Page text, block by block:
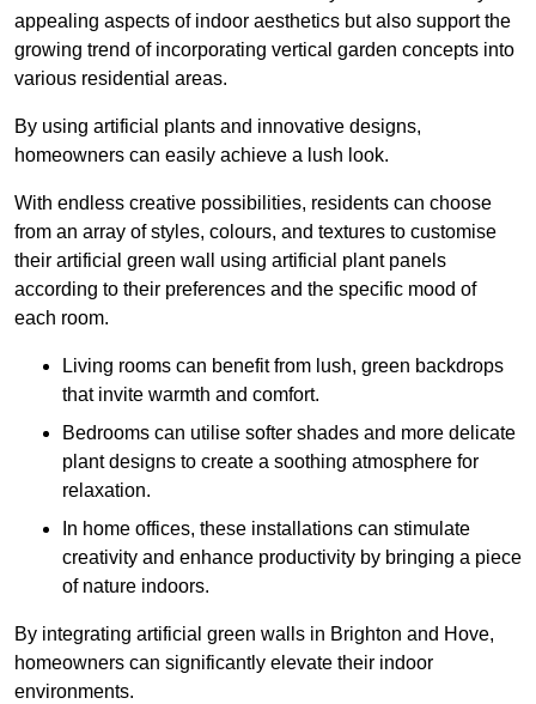
appealing aspects of indoor aesthetics but also support the
growing trend of incorporating vertical garden concepts into
various residential areas.
By using artificial plants and innovative designs,
homeowners can easily achieve a lush look.
With endless creative possibilities, residents can choose
from an array of styles, colours, and textures to customise
their artificial green wall using artificial plant panels
according to their preferences and the specific mood of
each room.
Living rooms can benefit from lush, green backdrops
that invite warmth and comfort.
Bedrooms can utilise softer shades and more delicate
plant designs to create a soothing atmosphere for
relaxation.
In home offices, these installations can stimulate
creativity and enhance productivity by bringing a piece
of nature indoors.
By integrating artificial green walls in Brighton and Hove,
homeowners can significantly elevate their indoor
environments.